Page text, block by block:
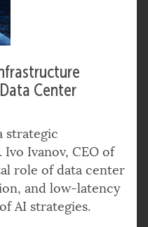
Center
strategic
Ivanov, CEO of
role of data center
and low-latency
AI strategies.